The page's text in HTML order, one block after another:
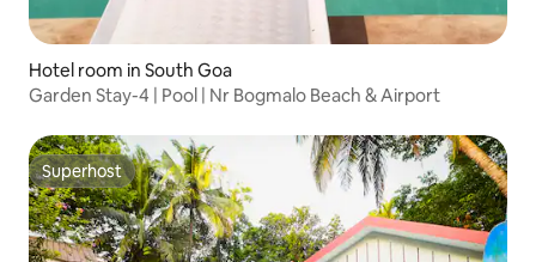
Hotel room in South Goa
Garden Stay-4 | Pool | Nr Bogmalo Beach & Airport
Superhost
Superhost